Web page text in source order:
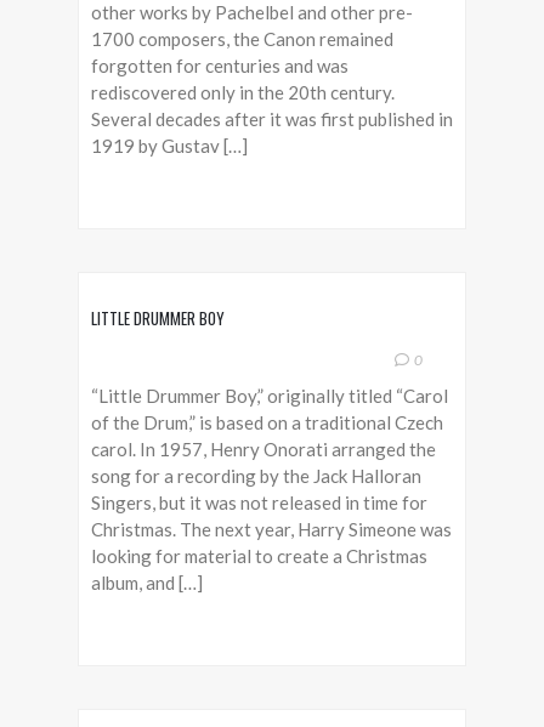
other works by Pachelbel and other pre-
1700 composers, the Canon remained
forgotten for centuries and was
rediscovered only in the 20th century.
Several decades after it was first published in
1919 by Gustav […]
LITTLE DRUMMER BOY
0
“Little Drummer Boy,” originally titled “Carol
of the Drum,” is based on a traditional Czech
carol. In 1957, Henry Onorati arranged the
song for a recording by the Jack Halloran
Singers, but it was not released in time for
Christmas. The next year, Harry Simeone was
looking for material to create a Christmas
album, and […]